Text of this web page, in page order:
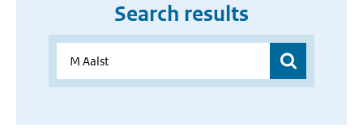
Search results